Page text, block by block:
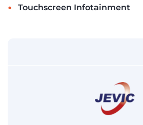
• Touchscreen Infotainment